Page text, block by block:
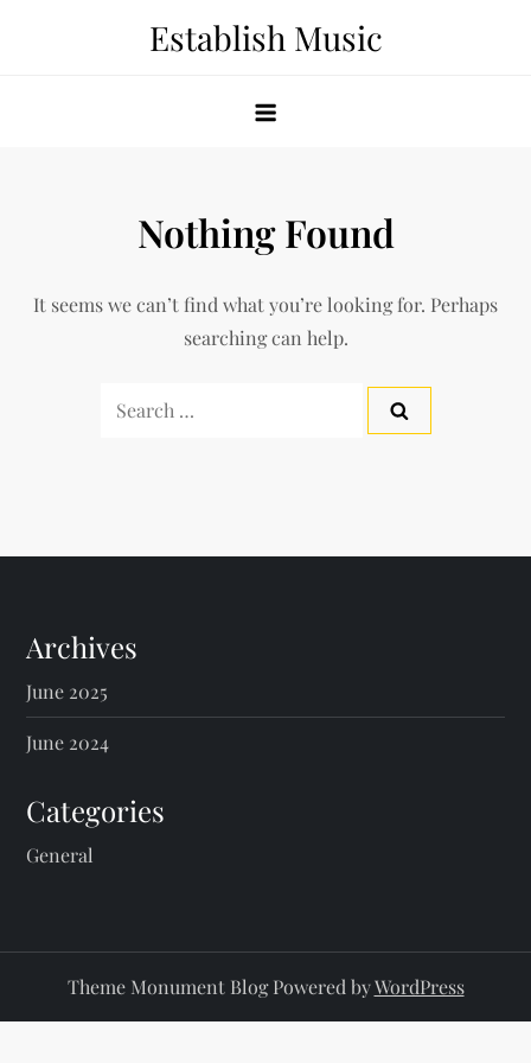
Establish Music
Nothing Found
It seems we can’t find what you’re looking for. Perhaps
searching can help.
Search
Archives
June 2025
June 2024
Categories
General
Theme Monument Blog Powered byWordPress